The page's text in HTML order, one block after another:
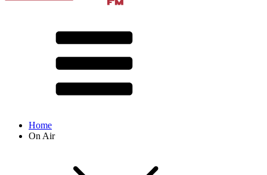
Home
On Air